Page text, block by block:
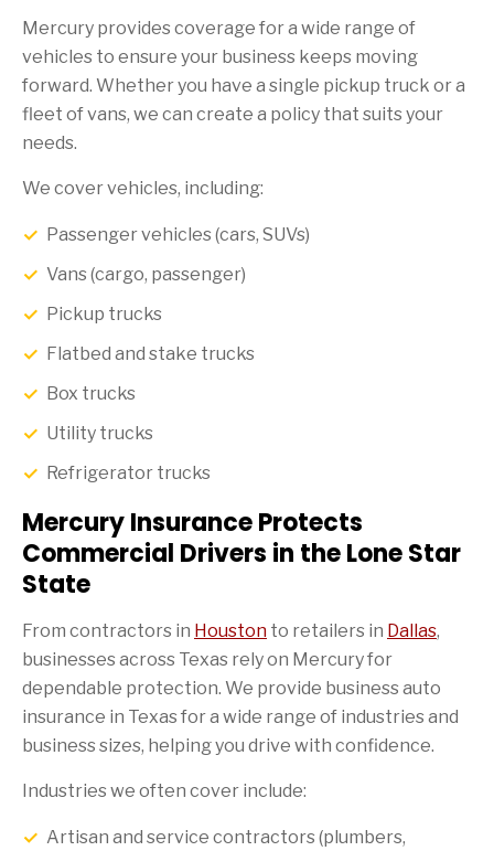
Mercury provides coverage for a wide range of
vehicles to ensure your business keeps moving
forward. Whether you have a single pickup truck or a
fleet of vans, we can create a policy that suits your
needs.
We cover vehicles, including:
Passenger vehicles (cars, SUVs)
Vans (cargo, passenger)
Pickup trucks
Flatbed and stake trucks
Box trucks
Utility trucks
Refrigerator trucks
Mercury Insurance Protects
Commercial Drivers in the Lone Star
State
From contractors in Houston to retailers in Dallas,
businesses across Texas rely on Mercury for
dependable protection. We provide business auto
insurance in Texas for a wide range of industries and
business sizes, helping you drive with confidence.
Industries we often cover include:
Artisan and service contractors (plumbers,